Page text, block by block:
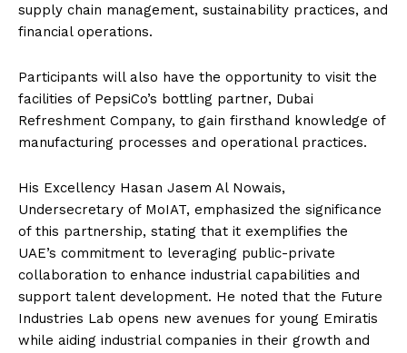
supply chain management, sustainability practices, and
financial operations.
Participants will also have the opportunity to visit the
facilities of PepsiCo’s bottling partner, Dubai
Refreshment Company, to gain firsthand knowledge of
manufacturing processes and operational practices.
His Excellency Hasan Jasem Al Nowais,
Undersecretary of MoIAT, emphasized the significance
of this partnership, stating that it exemplifies the
UAE’s commitment to leveraging public-private
collaboration to enhance industrial capabilities and
support talent development. He noted that the Future
Industries Lab opens new avenues for young Emiratis
while aiding industrial companies in their growth and